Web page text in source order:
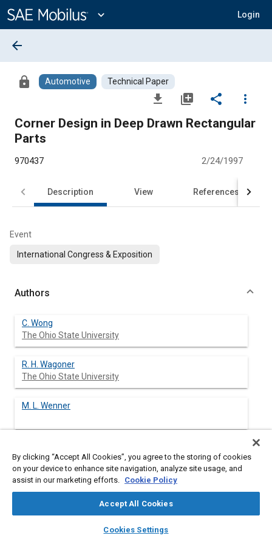
Content
expand_more Login
library_books auto_awesome
SAE AI Chat
arrow_back
lock Automotive Technical Paper
file_download library_add share
more_vert
Corner Design in Deep Drawn Rectangular
Parts
970437 2/24/1997
Description View References
Event
International Congress & Exposition
Authors
C. Wong
The Ohio State University
R. H. Wagoner
The Ohio State University
M. L. Wenner
Abstract
depth of rectangular parts was investigated using 3-D FEM and
not adequate because a corner assist effect promotes corner
By clicking “Accept All Cookies”, you agree to the storing of cookies
on your device to enhance site navigation, analyze site usage, and
assist in our marketing efforts. Cookie Policy
Accept All Cookies
Cookies Settings